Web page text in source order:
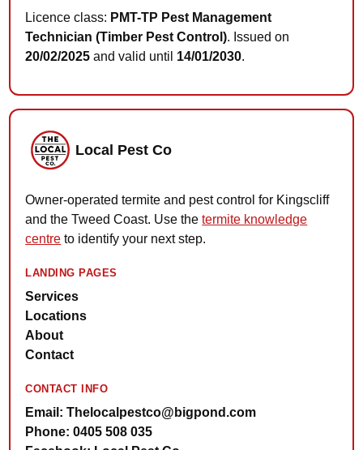
Licence class: PMT-TP Pest Management
Technician (Timber Pest Control). Issued on
20/02/2025 and valid until 14/01/2030.
Local Pest Co
Owner-operated termite and pest control for Kingscliff
and the Tweed Coast. Use thetermite knowledge
centre to identify your next step.
LANDING PAGES
Services
Locations
About
Contact
CONTACT INFO
Email: Thelocalpestco@bigpond.com
Phone: 0405 508 035